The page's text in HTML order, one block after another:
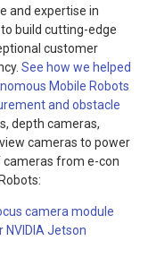
and expertise in
build cutting-edge
customer
See how we helped
Mobile Robots
and obstacle
depth cameras,
cameras to power
cameras from e-con
camera module
NVIDIA Jetson